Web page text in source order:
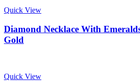
Quick View
Diamond Necklace With
Gold
Quick View